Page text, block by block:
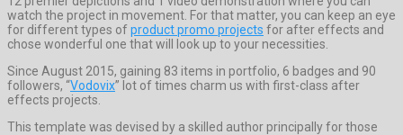
watch the project in movement. For that matter, you can keep an eye
for different types ofproduct promo projects for after effects and
chose wonderful one that will look up to your necessities.
Since August 2015, gaining 83 items in portfolio, 6 badges and 90
followers, “Vodovix” lot of times charm us with first-class after
effects projects.
This template was devised by a skilled author principally for those